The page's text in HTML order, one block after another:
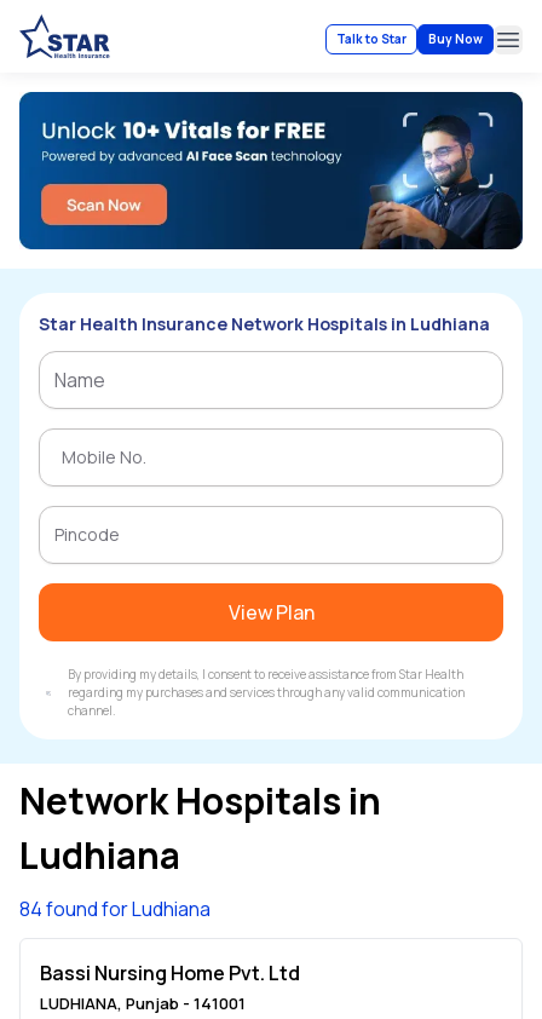
Talk to Star Buy Now
Star Health Insurance Network Hospitals in Ludhiana
View Plan
By providing my details, I consent to receive assistance from Star Health
regarding my purchases and services through any valid communication
channel.
Network Hospitals in
Ludhiana
84 found for Ludhiana
Bassi Nursing Home Pvt. Ltd
LUDHIANA, Punjab - 141001